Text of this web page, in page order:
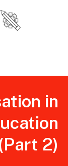
in
2)